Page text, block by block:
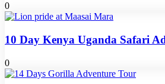
0
10 Day Kenya Uganda Safari
0